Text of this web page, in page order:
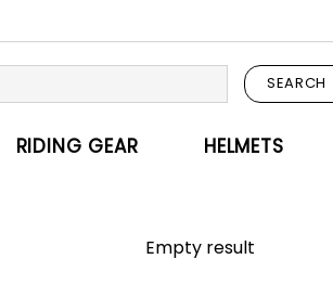
SEARCH
RIDING GEAR HELMETS
Empty result